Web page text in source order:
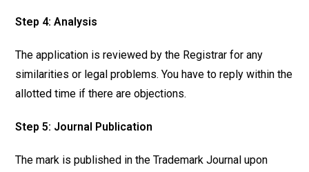
Step 4: Analysis
The application is reviewed by the Registrar for any
similarities or legal problems. You have to reply within the
allotted time if there are objections.
Step 5: Journal Publication
The mark is published in the Trademark Journal upon